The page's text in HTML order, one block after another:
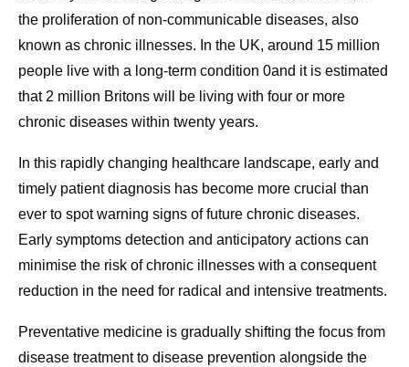
the proliferation of non-communicable diseases, also
known as chronic illnesses. In the UK, around 15 million
people live with a long-term condition 0and it is estimated
that 2 million Britons will be living with four or more
chronic diseases within twenty years.
In this rapidly changing healthcare landscape, early and
timely patient diagnosis has become more crucial than
ever to spot warning signs of future chronic diseases.
Early symptoms detection and anticipatory actions can
minimise the risk of chronic illnesses with a consequent
reduction in the need for radical and intensive treatments.
Preventative medicine is gradually shifting the focus from
disease treatment to disease prevention alongside the